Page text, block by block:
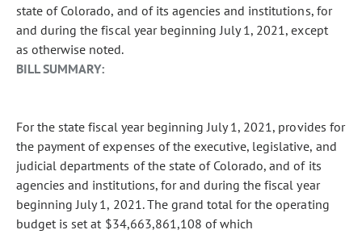
state of Colorado, and of its agencies and institutions, for
and during the fiscal year beginning July 1, 2021, except
as otherwise noted.
BILL SUMMARY:
For the state fiscal year beginning July 1, 2021, provides for
the payment of expenses of the executive, legislative, and
judicial departments of the state of Colorado, and of its
agencies and institutions, for and during the fiscal year
beginning July 1, 2021. The grand total for the operating
budget is set at $34,663,861,108 of which